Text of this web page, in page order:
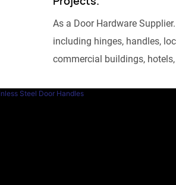
As a Door Hardware
including hinges, handles,
commercial buildings,